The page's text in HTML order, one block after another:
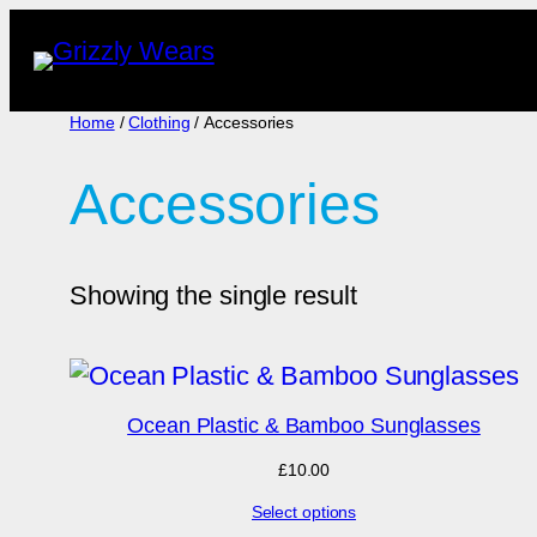
Home/Clothing / Accessories
Accessories
Showing the single result
Ocean Plastic & Bamboo Sunglasses
£10.00
Select options